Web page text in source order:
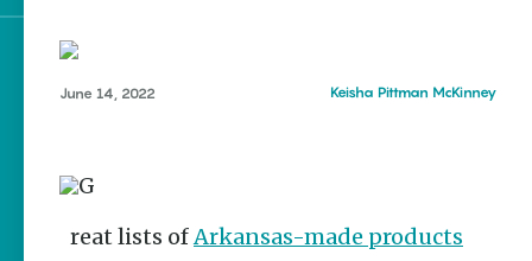
June 14, 2022 Keisha Pittman McKinney
Great lists ofArkansas-made products